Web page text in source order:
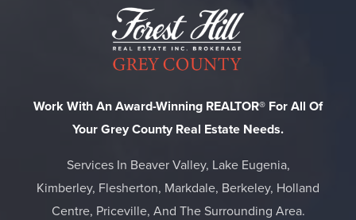
Work With An Award-Winning REALTOR® For All Of
Your Grey County Real Estate Needs.
Services In Beaver Valley, Lake Eugenia,
Kimberley, Flesherton, Markdale, Berkeley, Holland
Centre, Priceville, And The Surrounding Area.